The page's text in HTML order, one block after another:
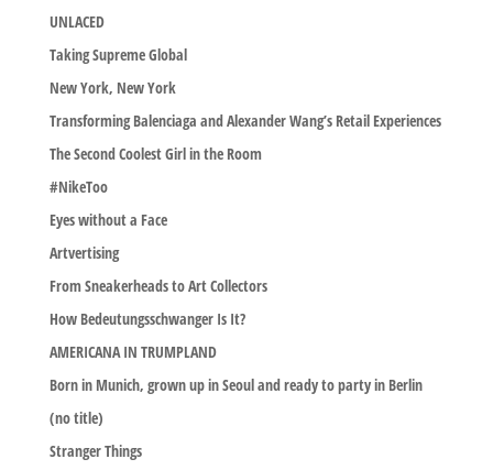
UNLACED
Taking Supreme Global
New York, New York
Transforming Balenciaga and Alexander Wang’s Retail Experiences
The Second Coolest Girl in the Room
#NikeToo
Eyes without a Face
Artvertising
From Sneakerheads to Art Collectors
How Bedeutungsschwanger Is It?
AMERICANA IN TRUMPLAND
Born in Munich, grown up in Seoul and ready to party in Berlin
(no title)
Stranger Things